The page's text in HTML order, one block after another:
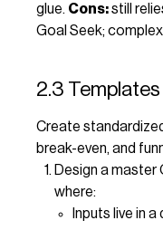
glue. Cons:still
Goal Seek;
2.3
Create
break-even, and
Design a master
where:
Inputs live in